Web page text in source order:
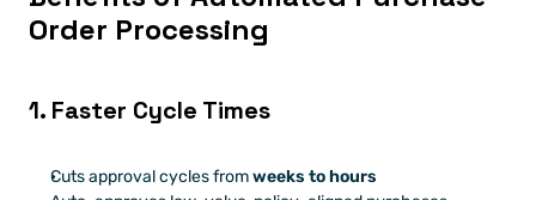
Order Processing
1. Faster Cycle Times
Cuts approval cycles from weeks to hours